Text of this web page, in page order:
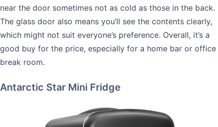
near the door sometimes not as cold as those in the back.
The glass door also means you’ll see the contents clearly,
which might not suit everyone’s preference. Overall, it’s a
good buy for the price, especially for a home bar or office
break room.
Antarctic Star Mini Fridge